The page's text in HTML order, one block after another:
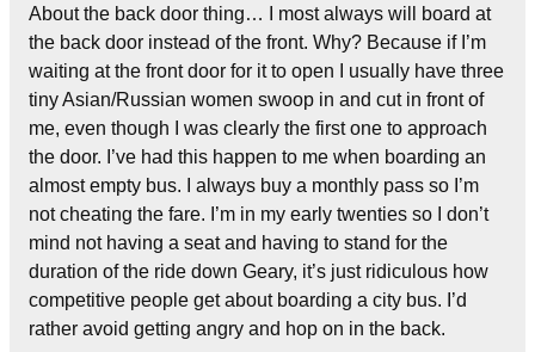
About the back door thing… I most always will board at
the back door instead of the front. Why? Because if I’m
waiting at the front door for it to open I usually have three
tiny Asian/Russian women swoop in and cut in front of
me, even though I was clearly the first one to approach
the door. I’ve had this happen to me when boarding an
almost empty bus. I always buy a monthly pass so I’m
not cheating the fare. I’m in my early twenties so I don’t
mind not having a seat and having to stand for the
duration of the ride down Geary, it’s just ridiculous how
competitive people get about boarding a city bus. I’d
rather avoid getting angry and hop on in the back.